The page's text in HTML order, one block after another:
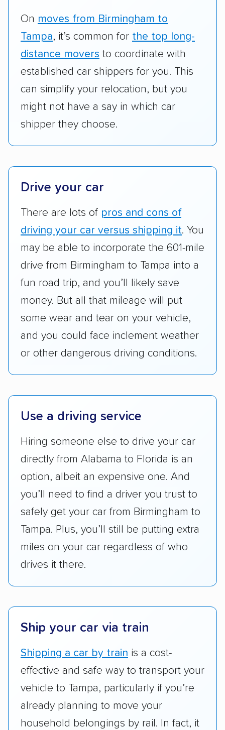
vehicles scored higher than those that just
ship cars.
Add-on services:We gave additional points
to companies that provide special optional
pickup times, car washes, and rental car
reimbursement.
Customer satisfaction:
consumer reviews on multiple major
company delivers services promptly with
cost. We also evaluated each company’s
standing within the car shipping industry as a
whole by confirming U.S. Department of
Transportation (USDOT) licensure and
reputation with — trade associations.
company based on their service areas.
Companies that are available in Alaska and
Hawaii, in addition to the continental U.S.,
ease with which customers can schedule
accurate quotes, price matching, flat-rate
pricing, and other perks. Car shippers that
give binding quotes or a price-lock promise
got more positive rankings than those that
are not as transparent with pricing.
On moves from Birmingham to
Tampa, it’s common for the top long-
distance movers to coordinate with
established car shippers for you. This
can simplify your relocation, but you
might not have a say in which car
shipper they choose.
Drive your car
There are lots of pros and cons of
driving your car versus shipping it. You
may be able to incorporate the 601-mile
drive from Birmingham to Tampa into a
fun road trip, and you’ll likely save
money. But all that mileage will put
some wear and tear on your vehicle,
and you could face inclement weather
or other dangerous driving conditions.
Use a driving service
Hiring someone else to drive your car
directly from Alabama to Florida is an
option, albeit an expensive one. And
you’ll need to find a driver you trust to
safely get your car from Birmingham to
Tampa. Plus, you’ll still be putting extra
miles on your car regardless of who
drives it there.
Ship your car via train
Shipping a car by train is a cost-
effective and safe way to transport your
vehicle to Tampa, particularly if you’re
already planning to move your
household belongings by rail. In fact, it